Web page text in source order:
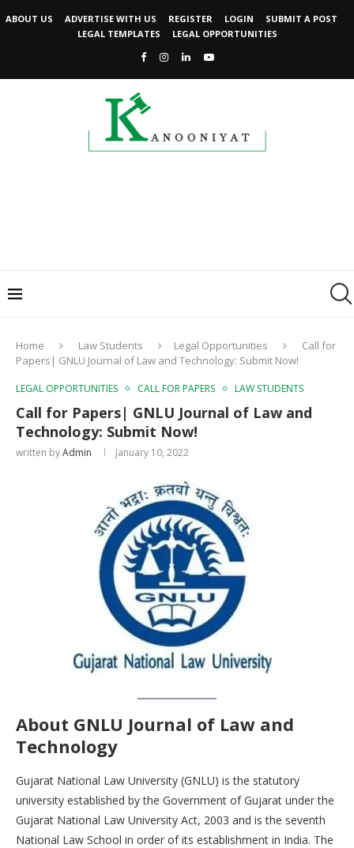
ABOUT US ADVERTISE WITH US REGISTER LOGIN
SUBMIT A POST
LEGAL TEMPLATES
LEGAL OPPORTUNITIES
Home Law Students Legal Opportunities
Call for
Papers| GNLU Journal of Law and Technology: Submit Now!
LEGAL OPPORTUNITIES CALL FOR PAPERS LAW STUDENTS
Call for Papers| GNLU Journal of Law and
Technology: Submit Now!
written byAdmin January 10, 2022
About GNLU Journal of Law and
Technology
Gujarat National Law University (GNLU) is the statutory
university established by the Government of Gujarat under the
Gujarat National Law University Act, 2003 and is the seventh
National Law School in order of its establishment in India. The